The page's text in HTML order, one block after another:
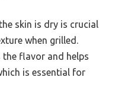
skin is dry is crucial
when grilled.
the flavor and helps
is essential for